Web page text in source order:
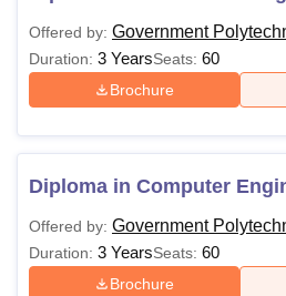
Offered by: Government
Duration: 3 YearsSeats: 60
Brochure
Diploma in Computer
Offered by: Government
Duration: 3 YearsSeats: 60
Brochure